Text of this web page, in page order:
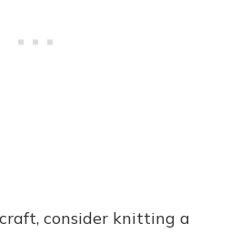
consider knitting a